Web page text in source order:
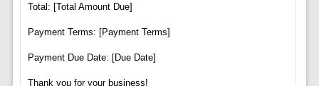
Total: [Total Amount Due]
Payment Terms: [Payment Terms]
Payment Due Date: [Due Date]
Thank you for your business!